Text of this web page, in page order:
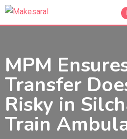
Skip
MPM
Transfer
Risky in
Train